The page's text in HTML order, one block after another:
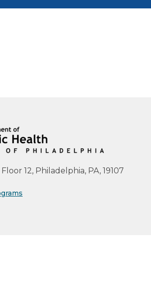
12, Philadelphia, PA, 19107